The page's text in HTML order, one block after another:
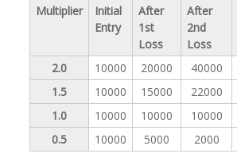
Multiplier
Initial
Entry
After
1st
Loss
After
2nd
Loss
2.0 10000 20000 40000
1.5
10000 15000 22000
1.0
10000 10000 10000
0.5
10000 5000 2000